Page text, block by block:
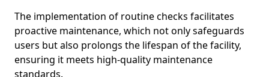
The implementation of routine checks facilitates
proactive maintenance, which not only safeguards
users but also prolongs the lifespan of the facility,
ensuring it meets high-quality maintenance
standards.